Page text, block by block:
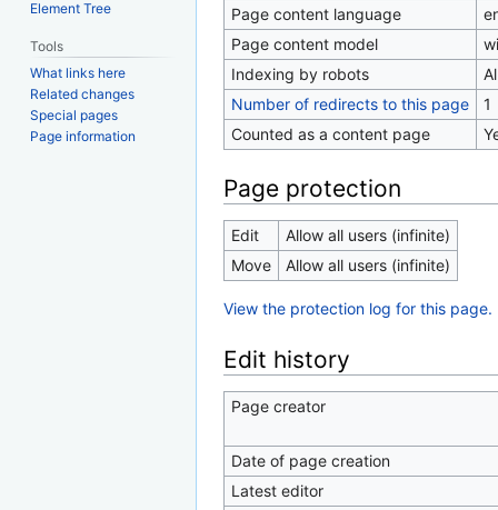
Page content language
Page content model
Indexing by robots
Number of redirects to this page
1
Counted as a content page
Page protection
Edit
Allow all users (infinite)
Move
Allow all users (infinite)
View the protection log for this page.
Edit history
Page creator
Date of page creation
Latest editor
Element Tree
Tools
What links here
Related changes
Special pages
Page information